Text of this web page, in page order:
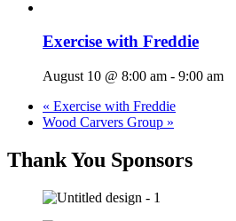
Exercise with Freddie
August 10 @ 8:00 am - 9:00 am
« Exercise with Freddie
Wood Carvers Group »
Thank You Sponsors